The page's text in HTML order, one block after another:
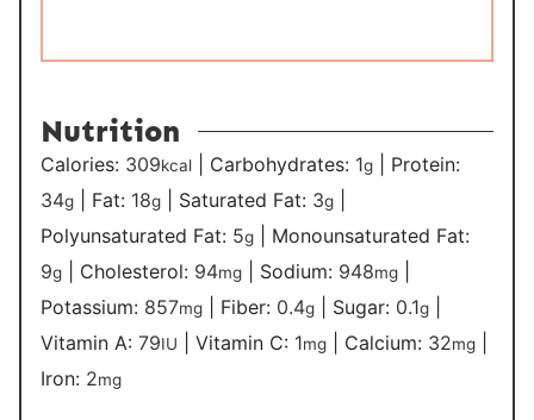
Nutrition
Calories: 309kcal Carbohydrates: 1g
Protein:
34g Fat: 18g Saturated Fat: 3g
Polyunsaturated Fat: 5g
Monounsaturated Fat:
9g Cholesterol: 94mg Sodium: 948mg
Potassium: 857mg Fiber: 0.4g Sugar: 0.1g
Vitamin A:79IU |Vitamin C: 1mg Calcium: 32mg
Iron: 2mg